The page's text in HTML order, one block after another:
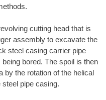
cutting head that is
assembly to excavate the
steel casing carrier pipe
bored. The spoil is then
by the rotation of the helical
pipe casing.